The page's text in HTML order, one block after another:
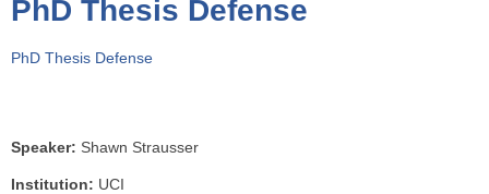
o
a
h
e
PhD Thesis Defense
PhD Thesis Defense
Speaker: Shawn Strausser
Institution: UCI